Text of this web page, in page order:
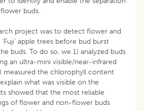
buds.
project was to detect flower and
apple trees before bud burst
buds. To do so, we 1) analyzed buds
an ultra-mini visible/near-infrared
measured the chlorophyll content
what was visible on the
showed that the most reliable
of flower and non-flower buds